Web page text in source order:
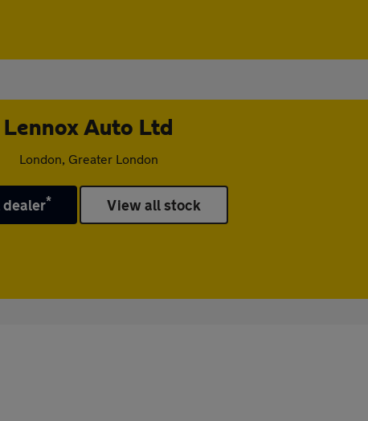
Lennox Auto Ltd
London, Greater London
dealer* View all stock